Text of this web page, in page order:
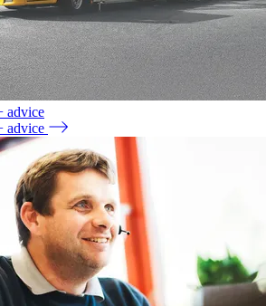
advice
advice